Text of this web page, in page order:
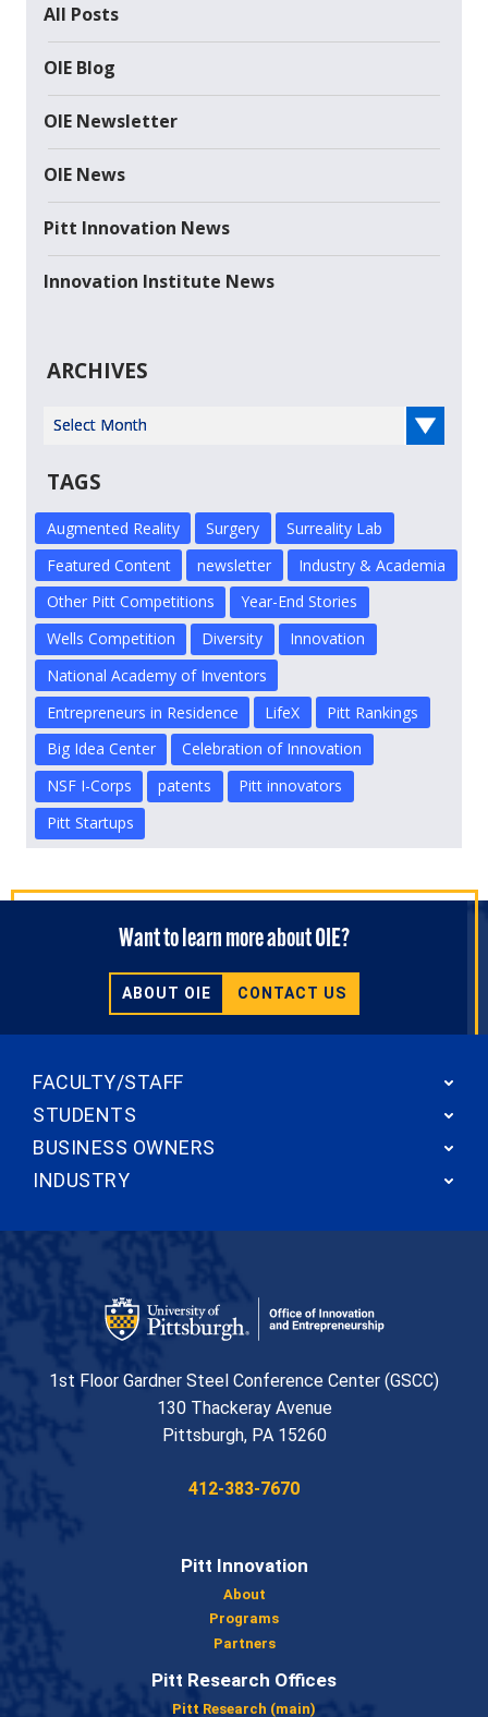
All Posts
OIE Blog
OIE Newsletter
OIE News
Pitt Innovation News
Innovation Institute News
ARCHIVES
Select Year
TAGS
Augmented Reality Surgery
Surreality Lab
Featured Content
newsletter
Industry & Academia
Other Pitt Competitions
Year-End Stories
Wells Competition
Diversity
Innovation
National Academy of Inventors
Entrepreneurs in Residence
LifeX
Pitt Rankings
Big Idea Center
Celebration of Innovation
NSF I-Corps
patents
Pitt innovators
Pitt Startups
Want to learn more about OIE?
ABOUT OIE CONTACT US
FACULTY/STAFF
STUDENTS
BUSINESS OWNERS
INDUSTRY
Office of Innovation and Entrepreneurship
1st Floor Gardner Steel Conference Center (GSCC)
130 Thackeray Avenue
Pittsburgh, PA 15260USA
Phone:
412-383-7670
Pitt Innovation
About
Programs
Partners
Pitt Research Offices
Pitt Research (main)